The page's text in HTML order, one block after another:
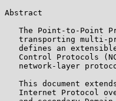
Abstract
The Point-to-Point
transporting multi-
defines an
Control Protocols
network-layer
This document
Internet Protocol